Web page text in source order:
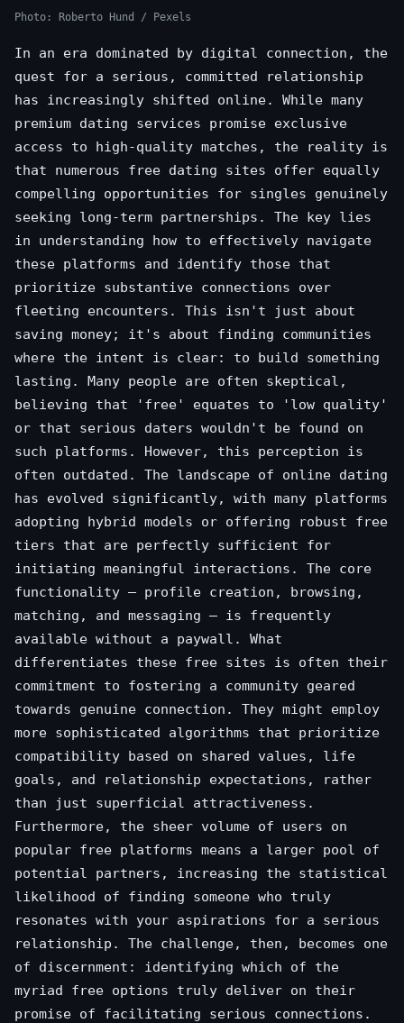
Photo: Roberto Hund / Pexels
In an era dominated by digital connection, the
quest for a serious, committed relationship
has increasingly shifted online. While many
premium dating services promise exclusive
access to high-quality matches, the reality is
that numerous free dating sites offer equally
compelling opportunities for singles genuinely
seeking long-term partnerships. The key lies
in understanding how to effectively navigate
these platforms and identify those that
prioritize substantive connections over
fleeting encounters. This isn't just about
saving money; it's about finding communities
where the intent is clear: to build something
lasting. Many people are often skeptical,
believing that 'free' equates to 'low quality'
or that serious daters wouldn't be found on
such platforms. However, this perception is
often outdated. The landscape of online dating
has evolved significantly, with many platforms
adopting hybrid models or offering robust free
tiers that are perfectly sufficient for
initiating meaningful interactions. The core
functionality – profile creation, browsing,
matching, and messaging – is frequently
available without a paywall. What
differentiates these free sites is often their
commitment to fostering a community geared
towards genuine connection. They might employ
more sophisticated algorithms that prioritize
compatibility based on shared values, life
goals, and relationship expectations, rather
than just superficial attractiveness.
Furthermore, the sheer volume of users on
popular free platforms means a larger pool of
potential partners, increasing the statistical
likelihood of finding someone who truly
resonates with your aspirations for a serious
relationship. The challenge, then, becomes one
of discernment: identifying which of the
myriad free options truly deliver on their
promise of facilitating serious connections.